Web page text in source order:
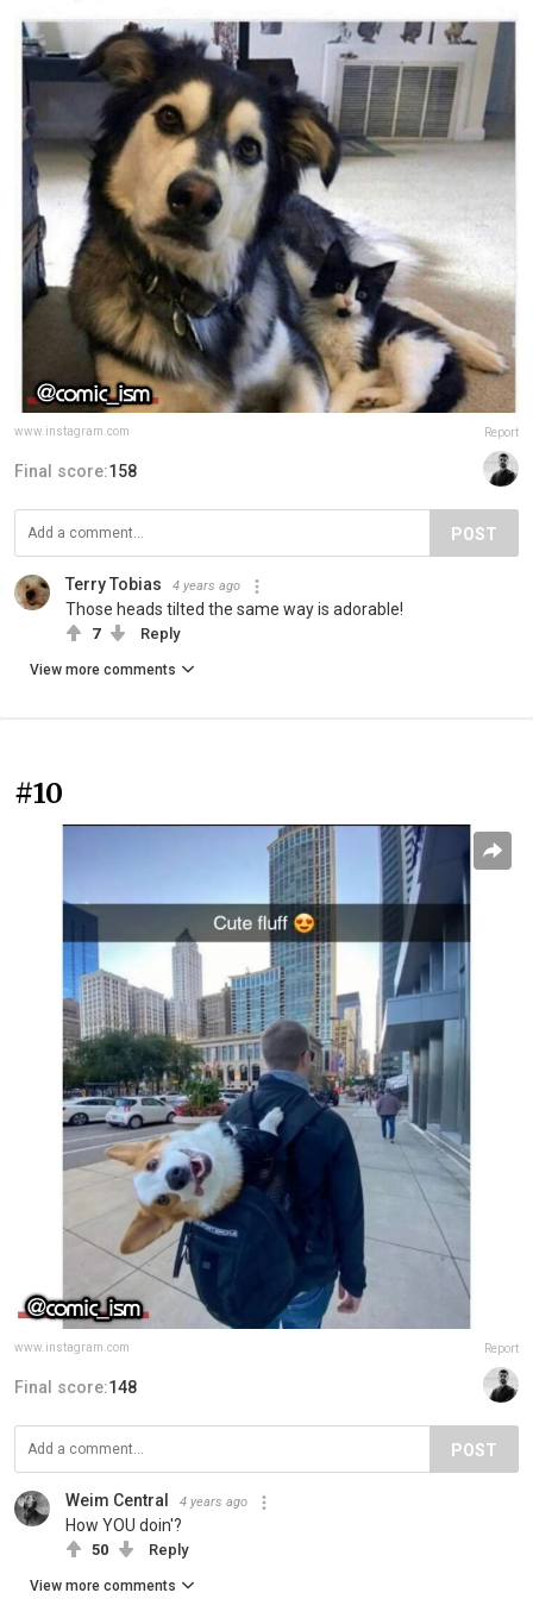
www.instagram.com Report
Final score:158
POST
Terry Tobias 4 years ago
Those heads tilted the same way is adorable!
7 Reply
View more comments
#10
www.instagram.com Report
Final score:148
POST
Weim Central 4 years ago
How YOU doin'?
50 Reply
View more comments